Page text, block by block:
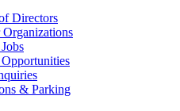
Directors
Organizations
& Parking